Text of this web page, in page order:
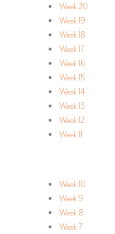
Week 20
Week 19
Week 18
Week 17
Week 16
Week 15
Week 14
Week 13
Week 12
Week 11
Week 10
Week 9
Week 8
Week 7